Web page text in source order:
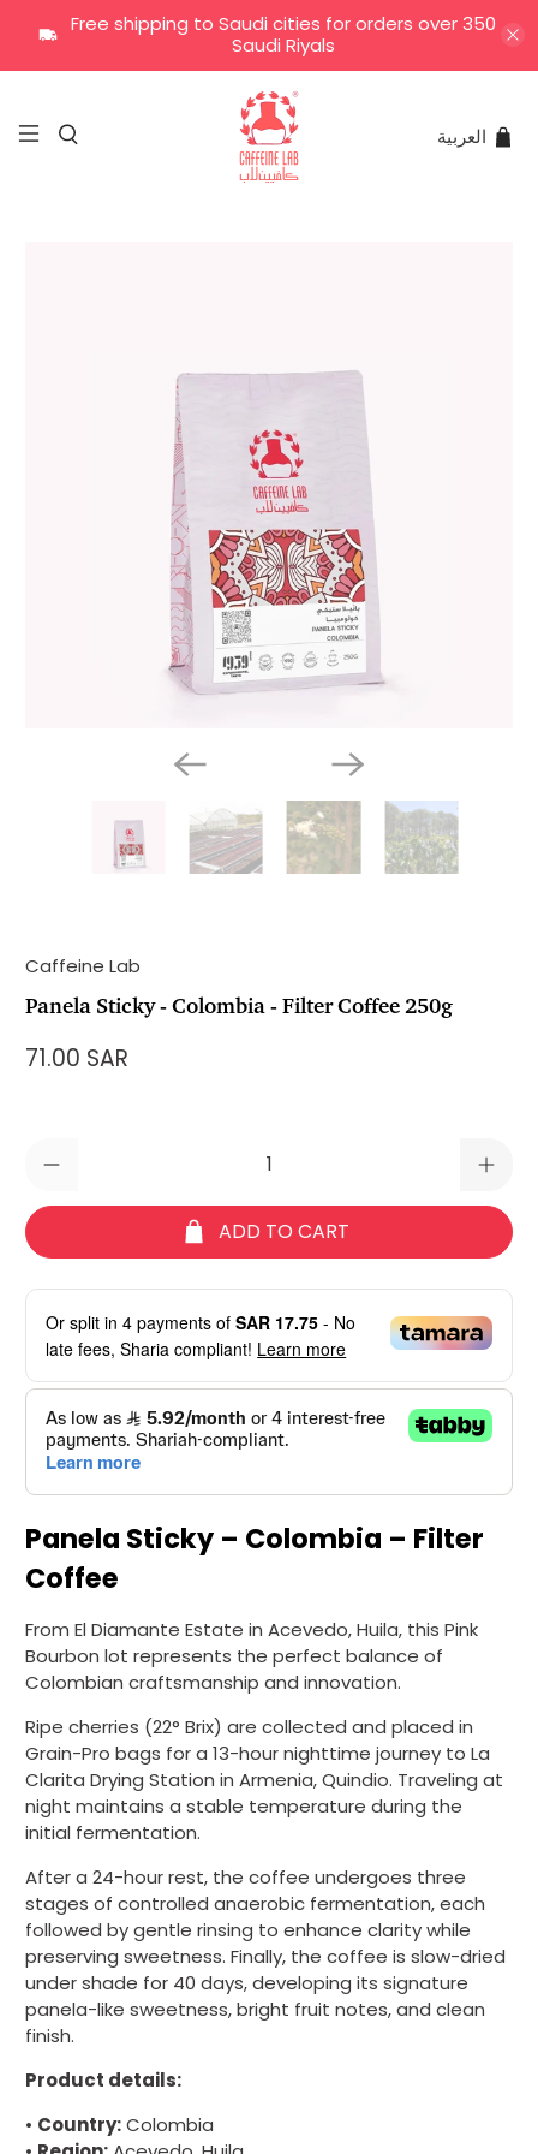
Free shipping to Saudi cities for orders over 350
Saudi Riyals
العربية
Caffeine Lab
Panela Sticky - Colombia - Filter Coffee 250g
71.00 SAR
ADD TO CART
Or split in4 payments ofSAR 17.75 - No
late fees, Sharia compliant! Learn more
Panela Sticky – Colombia – Filter
Coffee
From El Diamante Estate in Acevedo, Huila, this Pink
Bourbon lot represents the perfect balance of
Colombian craftsmanship and innovation.
Ripe cherries (22° Brix) are collected and placed in
Grain-Pro bags for a 13-hour nighttime journey to La
Clarita Drying Station in Armenia, Quindio. Traveling at
night maintains a stable temperature during the
initial fermentation.
After a 24-hour rest, the coffee undergoes three
stages of controlled anaerobic fermentation, each
followed by gentle rinsing to enhance clarity while
preserving sweetness. Finally, the coffee is slow-dried
under shade for 40 days, developing its signature
panela-like sweetness, bright fruit notes, and clean
finish.
Product details:
• Country:Colombia